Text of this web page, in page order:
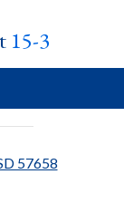
15-3
57658